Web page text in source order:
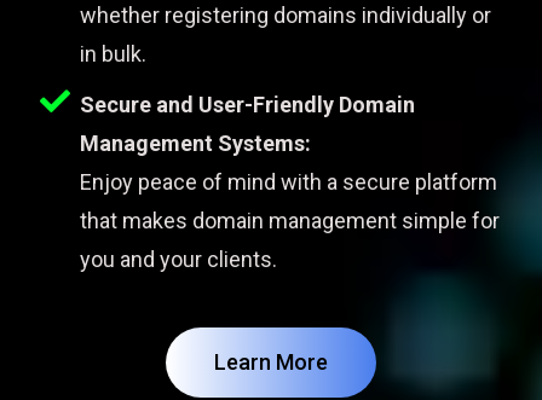
whether registering domains individually or
in bulk.
Secure and User-Friendly Domain
Management Systems:
Enjoy peace of mind with a secure platform
that makes domain management simple for
you and your clients.
Learn More